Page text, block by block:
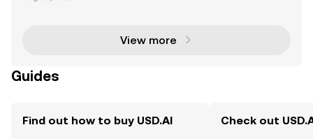
ptocurrency community, offering users a chance to
View more
Guides
Find out how to buy USD.AI Check out